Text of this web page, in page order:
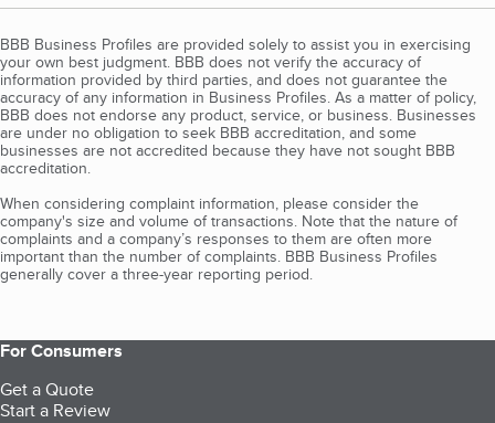
BBB Business Profiles are provided solely to assist you in exercising
your own best judgment. BBB does not verify the accuracy of
information provided by third parties, and does not guarantee the
accuracy of any information in Business Profiles. As a matter of policy,
BBB does not endorse any product, service, or business. Businesses
are under no obligation to seek BBB accreditation, and some
businesses are not accredited because they have not sought BBB
accreditation.
When considering complaint information, please consider the
company's size and volume of transactions. Note that the nature of
complaints and a company’s responses to them are often more
important than the number of complaints. BBB Business Profiles
generally cover a three-year reporting period.
For Consumers
Get a Quote
Start a Review